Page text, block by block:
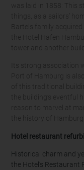
was laid in 1858: This
things, as a sailors’
Bartels family acquired
the Hotel Hafen
tower and another
Its strong association
Port of Hamburg is
of this traditional
the building’s eventful
reason to marvel at
the history of Hamburg
Hotel restaurant
Historical charm and
the Hotel’s Restaurant